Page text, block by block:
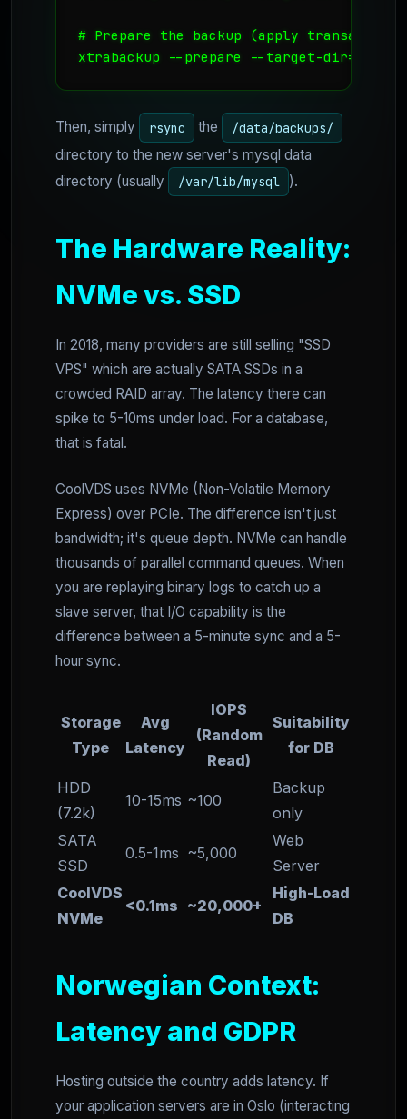
# Prepare the backup (apply transaction
xtrabackup --prepare --target-dir=/data/
Then, simply rsync the /data/backups/
directory to the new server's mysql data
directory (usually
/var/lib/mysql ).
The Hardware Reality:
NVMe vs. SSD
In 2018, many providers are still selling "SSD
VPS" which are actually SATA SSDs in a
crowded RAID array. The latency there can
spike to 5-10ms under load. For a database,
that is fatal.
CoolVDS uses NVMe (Non-Volatile Memory
Express) over PCIe. The difference isn't just
bandwidth; it's queue depth. NVMe can handle
thousands of parallel command queues. When
you are replaying binary logs to catch up a
slave server, that I/O capability is the
difference between a 5-minute sync and a 5-
hour sync.
Storage
Type
Avg
Latency
IOPS
(Random
Read)
Suitability
for DB
HDD
(7.2k)
10-15ms ~100
Backup
only
SATA
SSD
0.5-1ms ~5,000
Web
Server
CoolVDS
NVMe
<0.1ms ~20,000+
High-Load
DB
Norwegian Context:
Latency and GDPR
Hosting outside the country adds latency. If
your application servers are in Oslo (interacting